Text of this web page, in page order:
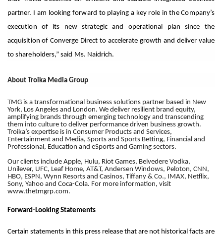
partner. I am looking forward to playing a key role in the Company’s
execution of its new strategic and operational plan since the
acquisition of Converge Direct to accelerate growth and deliver value
to shareholders,” said Ms. Naidrich.
About Troika Media Group
TMG is a transformational business solutions partner based in New
York, Los Angeles and London. We deliver resilient brand equity,
amplifying brands through emerging technology and transcending
them into culture to deliver performance driven business growth.
Troika’s expertise is in Consumer Products and Services,
Entertainment and Media, Sports and Sports Betting, Financial and
Professional, Education and eSports and Gaming sectors.
Our clients include Apple, Hulu, Riot Games, Belvedere Vodka,
Unilever, UFC, Leaf Home, AT&T, Andersen Windows, Peloton, CNN,
HBO, ESPN, Wynn Resorts and Casinos, Tiffany & Co., IMAX, Netflix,
Sony, Yahoo and Coca-Cola. For more information, visit
www.thetmgrp.com.
Forward-Looking Statements
Certain statements in this press release that are not historical facts are